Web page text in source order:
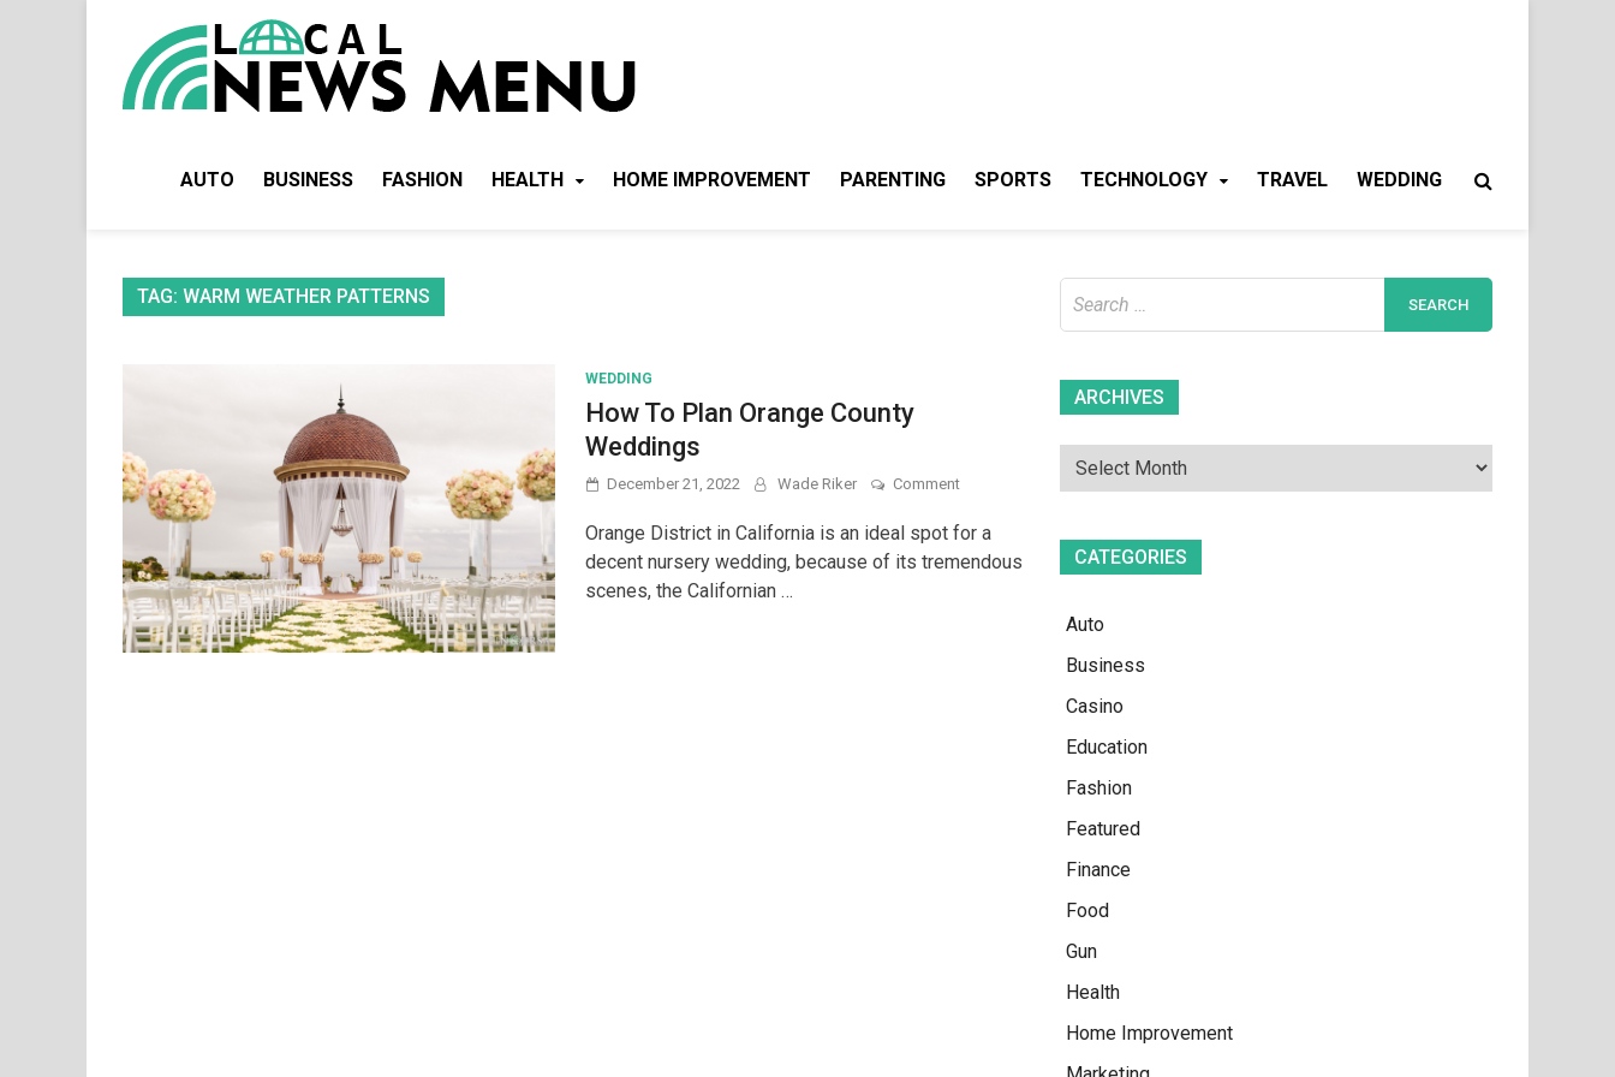
content
AUTO BUSINESS FASHION HEALTH HOME IMPROVEMENT PARENTING SPORTS TECHNOLOGY TRAVEL WEDDING
TAG: WARM WEATHER PATTERNS
WEDDING
How To Plan Orange County
Weddings
December 21, 2022 Wade Riker Commenton
To
Orange
Orange District in California is an ideal spot for a
decent nursery wedding, because of its tremendous
scenes, the Californian …
ARCHIVES
CATEGORIES
Auto
Business
Casino
Education
Fashion
Featured
Finance
Food
Gun
Health
Home Improvement